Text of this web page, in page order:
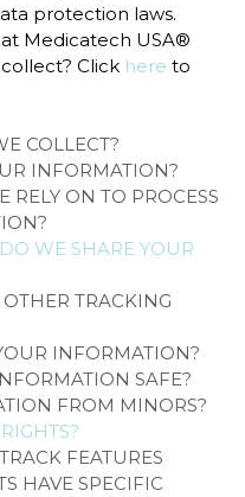
protection laws.
Medicatech USA®
Click here to
COLLECT?
INFORMATION?
RELY ON TO PROCESS
WE SHARE YOUR
TRACKING
INFORMATION?
SAFE?
FROM MINORS?
FEATURES
HAVE SPECIFIC